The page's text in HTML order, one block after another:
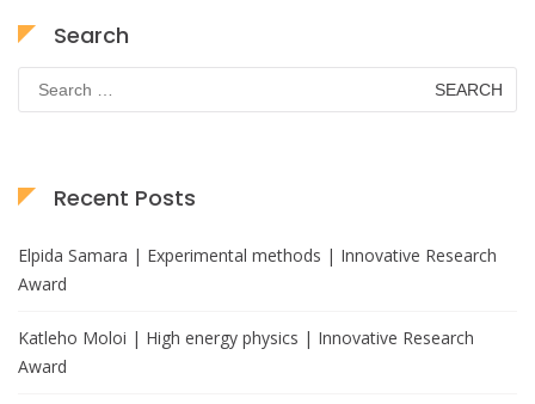
Search
Search
for:
Recent Posts
Elpida Samara | Experimental methods | Innovative Research
Award
Katleho Moloi | High energy physics | Innovative Research
Award